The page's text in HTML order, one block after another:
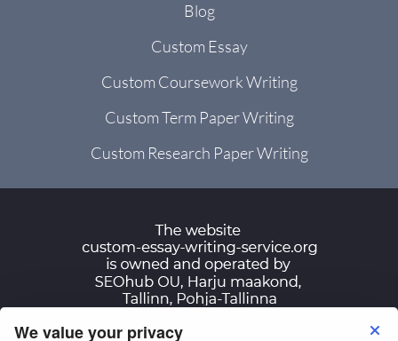
We value your privacy
Blog
Custom Essay
Custom Coursework Writing
Custom Term Paper Writing
Custom Research Paper Writing
Terms of Use